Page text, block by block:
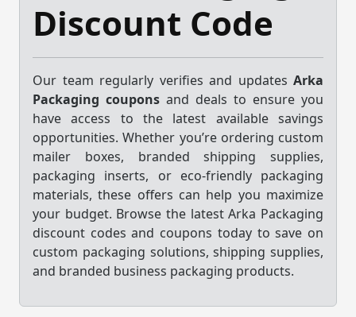
Discount Code
Our team regularly verifies and updates Arka
Packaging coupons and deals to ensure you
have access to the latest available savings
opportunities. Whether you’re ordering custom
mailer boxes, branded shipping supplies,
packaging inserts, or eco-friendly packaging
materials, these offers can help you maximize
your budget. Browse the latest Arka Packaging
discount codes and coupons today to save on
custom packaging solutions, shipping supplies,
and branded business packaging products.